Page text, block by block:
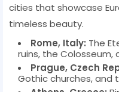
cities that showcase
timeless beauty.
Rome, Italy: The
ruins, the Colosseum,
Prague, Czech
Gothic churches, and